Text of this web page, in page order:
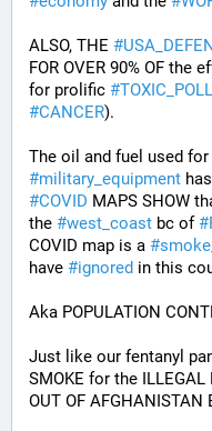
ALSO, THE #
FOR OVER 90% OF the
for prolific #
#CANCER).
The oil and fuel used for
#military_equipment has
#COVID MAPS SHOW
the #west_coast bc of #
COVID map is a #
have #ignored in this
Aka POPULATION
Just like our fentanyl
SMOKE for the ILLEGAL
OUT OF AFGHANISTAN